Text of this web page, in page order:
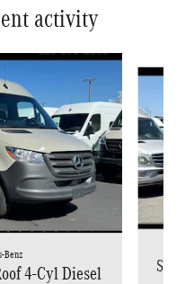
activity
Benz
4-Cyl Diesel